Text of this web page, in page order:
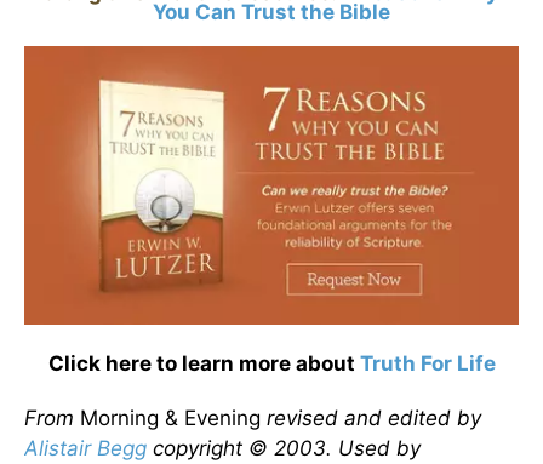
You Can Trust the Bible
Click here to learn more about Truth For Life
From Morning & Evening revised and edited by
Alistair Begg copyright © 2003. Used by